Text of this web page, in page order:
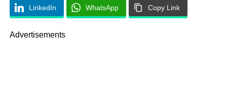
LinkedIn WhatsApp Copy Link
Advertisements